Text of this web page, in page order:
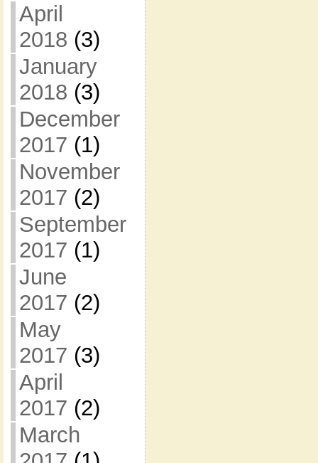
April
2018 (3)
January
2018 (3)
December
2017 (1)
November
2017 (2)
September
2017 (1)
June
2017 (2)
May
2017 (3)
April
2017 (2)
March